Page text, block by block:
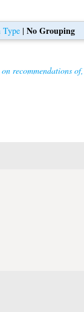
Type| No Grouping
recommendations